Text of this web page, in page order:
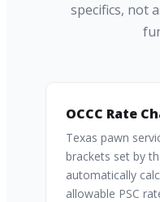
specifics, not
OCCC Rate
Texas pawn
brackets set by
automatically
allowable PSC